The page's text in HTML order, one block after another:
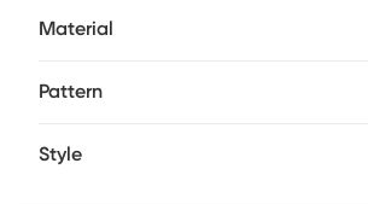
outdoors and give it a good shake. Rotate
Material
Pattern
Style